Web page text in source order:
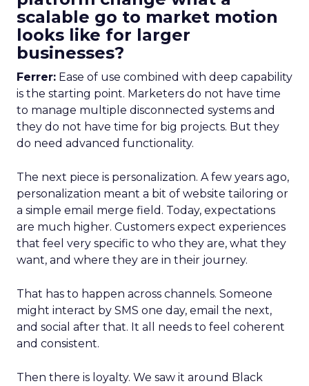
scalable go to market motion
looks like for larger
businesses?
Ferrer: Ease of use combined with deep capability
is the starting point. Marketers do not have time
to manage multiple disconnected systems and
they do not have time for big projects. But they
do need advanced functionality.
The next piece is personalization. A few years ago,
personalization meant a bit of website tailoring or
a simple email merge field. Today, expectations
are much higher. Customers expect experiences
that feel very specific to who they are, what they
want, and where they are in their journey.
That has to happen across channels. Someone
might interact by SMS one day, email the next,
and social after that. It all needs to feel coherent
and consistent.
Then there is loyalty. We saw it around Black